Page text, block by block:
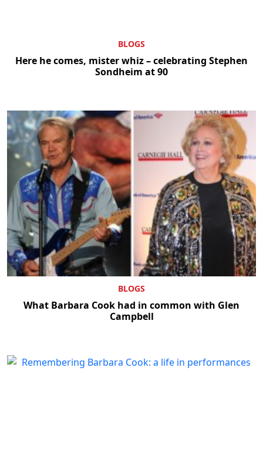
BLOGS
Here he comes, mister whiz – celebrating Stephen
Sondheim at 90
BLOGS
What Barbara Cook had in common with Glen
Campbell